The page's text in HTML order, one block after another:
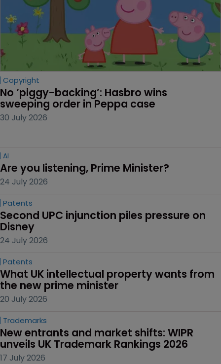
Copyright
No ‘piggy-backing’: Hasbro wins
sweeping order in Peppa case
30 July 2026
AI
Are you listening, Prime Minister?
24 July 2026
Patents
Second UPC injunction piles pressure on
Disney
24 July 2026
Patents
What UK intellectual property wants from
the new prime minister
20 July 2026
Trademarks
New entrants and market shifts: WIPR
unveils UK Trademark Rankings 2026
17 July 2026